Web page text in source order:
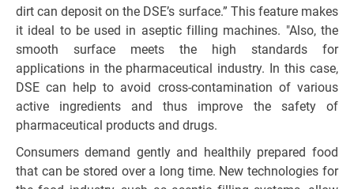
dirt can deposit on the DSE’s surface.” This feature makes
it ideal to be used in aseptic filling machines. "Also, the
smooth surface meets the high standards for
applications in the pharmaceutical industry. In this case,
DSE can help to avoid cross-contamination of various
active ingredients and thus improve the safety of
pharmaceutical products and drugs.
Consumers demand gently and healthily prepared food
that can be stored over a long time. New technologies for